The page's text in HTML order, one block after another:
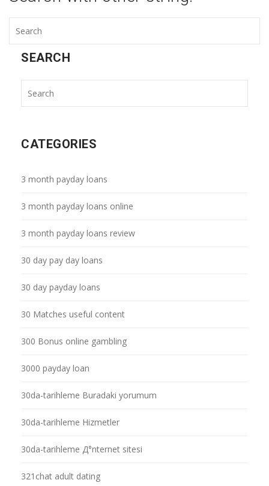
SEARCH
CATEGORIES
3 month payday loans
3 month payday loans online
3 month payday loans review
30 day pay day loans
30 day payday loans
30 Matches useful content
300 Bonus online gambling
3000 payday loan
30da-tarihleme Buradaki yorumum
30da-tarihleme Hizmetler
30da-tarihleme Д°nternet sitesi
321chat adult dating